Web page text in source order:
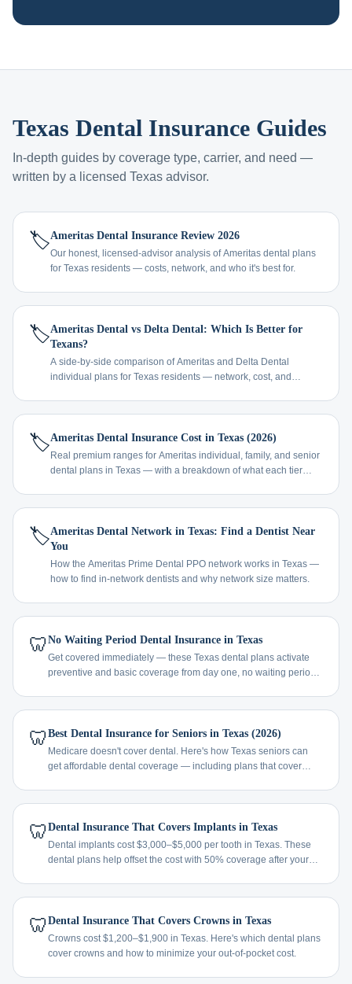
Texas Dental Insurance Guides
In-depth guides by coverage type, carrier, and need —
written by a licensed Texas advisor.
🏷️Ameritas Dental Insurance Review 2026
Our honest, licensed-advisor analysis of Ameritas dental plans
for Texas residents — costs, network, and who it's best for.
🏷️Ameritas Dental vs Delta Dental: Which Is Better for
Texans?
A side-by-side comparison of Ameritas and Delta Dental
individual plans for Texas residents — network, cost, and
🏷️Ameritas Dental Insurance Cost in Texas (2026)
Real premium ranges for Ameritas individual, family, and senior
dental plans in Texas — with a breakdown of what each tier
🏷️Ameritas Dental Network in Texas: Find a Dentist Near
You
How the Ameritas Prime Dental PPO network works in Texas —
how to find in-network dentists and why network size matters.
🦷 No Waiting Period Dental Insurance in Texas
Get covered immediately — these Texas dental plans activate
preventive and basic coverage from day one, no waiting period
🦷 Best Dental Insurance for Seniors in Texas (2026)
Medicare doesn't cover dental. Here's how Texas seniors can
get affordable dental coverage — including plans that cover
🦷 Dental Insurance That Covers Implants in Texas
Dental implants cost $3,000–$5,000 per tooth in Texas. These
dental plans help offset the cost with 50% coverage after your
🦷 Dental Insurance That Covers Crowns in Texas
Crowns cost $1,200–$1,900 in Texas. Here's which dental plans
cover crowns and how to minimize your out-of-pocket cost.